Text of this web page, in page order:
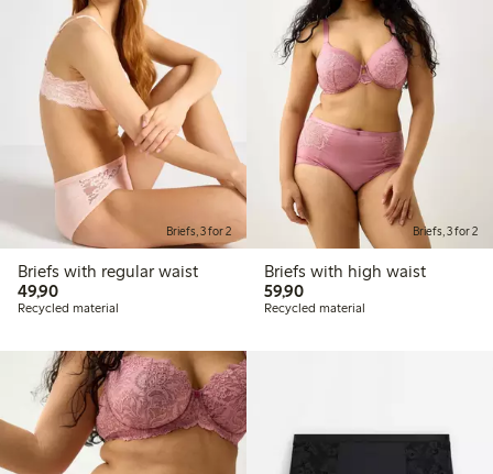
Briefs, 3 for 2
Briefs with regular waist
49,9049,90 PLN
Recycled material
Briefs, 3 for 2
Briefs with high waist
59,9059,90 PLN
Recycled material